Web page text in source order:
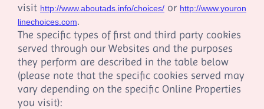
visit http://www.aboutads.info/choices/ or http://www.youron
linechoices.com.
The specific types of first and third party cookies
served through our Websites and the purposes
they perform are described in the table below
(please note that the specific cookies served may
vary depending on the specific Online Properties
you visit):